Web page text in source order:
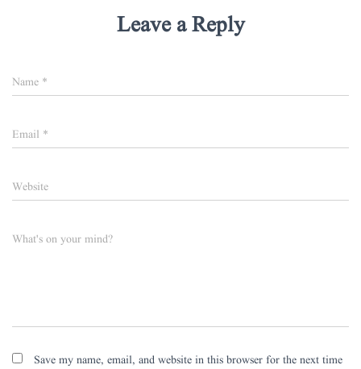
Leave a Reply
Name *
Email *
Website
What's on your mind?
Save my name, email, and website in this browser for the next time